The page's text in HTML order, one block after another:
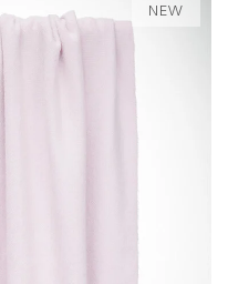
NEW